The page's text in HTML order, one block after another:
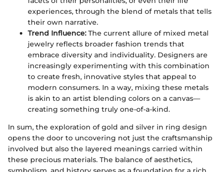
experiences, through the blend of metals that tells
their own narrative.
Trend Influence: The current allure of mixed metal
jewelry reflects broader fashion trends that
embrace diversity and individuality. Designers are
increasingly experimenting with this combination
to create fresh, innovative styles that appeal to
modern consumers. In a way, mixing these metals
is akin to an artist blending colors on a canvas—
creating something truly one-of-a-kind.
In sum, the exploration of gold and silver in ring design
opens the door to uncovering not just the craftsmanship
involved but also the layered meanings carried within
these precious materials. The balance of aesthetics,